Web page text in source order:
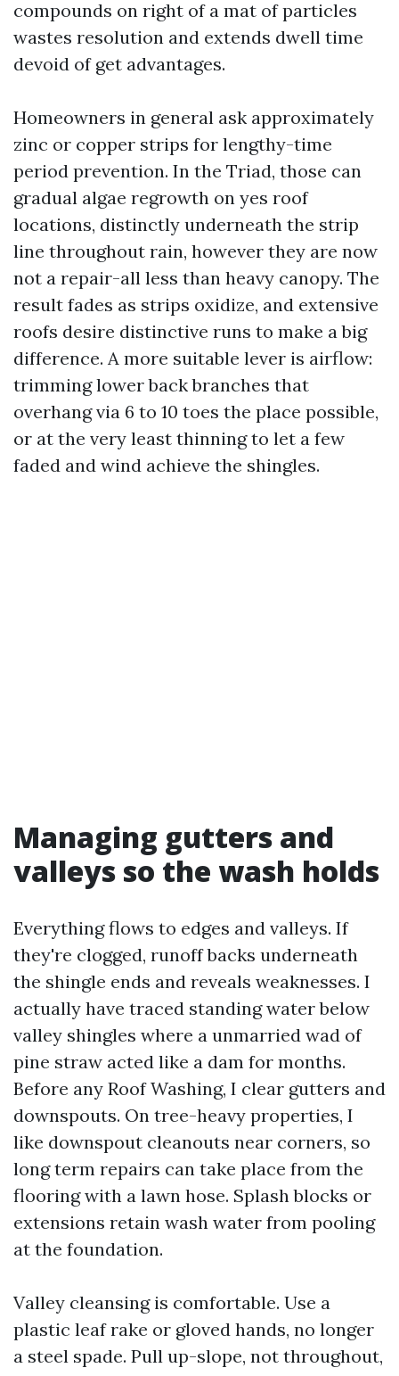
compounds on right of a mat of particles
wastes resolution and extends dwell time
devoid of get advantages.
Homeowners in general ask approximately
zinc or copper strips for lengthy-time
period prevention. In the Triad, those can
gradual algae regrowth on yes roof
locations, distinctly underneath the strip
line throughout rain, however they are now
not a repair-all less than heavy canopy. The
result fades as strips oxidize, and extensive
roofs desire distinctive runs to make a big
difference. A more suitable lever is airflow:
trimming lower back branches that
overhang via 6 to 10 toes the place possible,
or at the very least thinning to let a few
faded and wind achieve the shingles.
Managing gutters and
valleys so the wash holds
Everything flows to edges and valleys. If
they're clogged, runoff backs underneath
the shingle ends and reveals weaknesses. I
actually have traced standing water below
valley shingles where a unmarried wad of
pine straw acted like a dam for months.
Before any Roof Washing, I clear gutters and
downspouts. On tree-heavy properties, I
like downspout cleanouts near corners, so
long term repairs can take place from the
flooring with a lawn hose. Splash blocks or
extensions retain wash water from pooling
at the foundation.
Valley cleansing is comfortable. Use a
plastic leaf rake or gloved hands, no longer
a steel spade. Pull up-slope, not throughout,